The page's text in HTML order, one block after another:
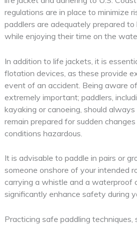
regulations are in place to minimize
paddlers are adequately prepared to
while enjoying their time on the
In addition to life jackets, it is
flotation devices, as these provide
event of an accident. Being aware
extremely important; paddlers,
kayaking or canoeing, should
remain prepared for sudden
conditions hazardous.
It is advisable to paddle in pairs or
someone onshore of your intended
carrying a whistle and a waterproof
significantly enhance safety during
Practicing safe paddling techniques,